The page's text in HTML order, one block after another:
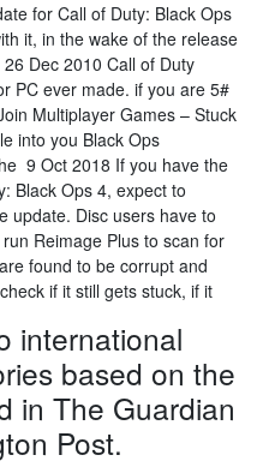
for Call of Duty: Black Ops
it, in the wake of the release
Dec 2010 Call of Duty
PC ever made. if you are 5#
Multiplayer Games – Stuck
into you Black Ops
9 Oct 2018 If you have the
Black Ops 4, expect to
update. Disc users have to
Reimage Plus to scan for
found to be corrupt and
if it still gets stuck, if it
international
based on the
in The Guardian
Post.